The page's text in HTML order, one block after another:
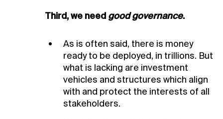
Third, we need good governance.
As is often said, there is money
ready to be deployed, in trillions. But
what is lacking are investment
vehicles and structures which align
with and protect the interests of all
stakeholders.